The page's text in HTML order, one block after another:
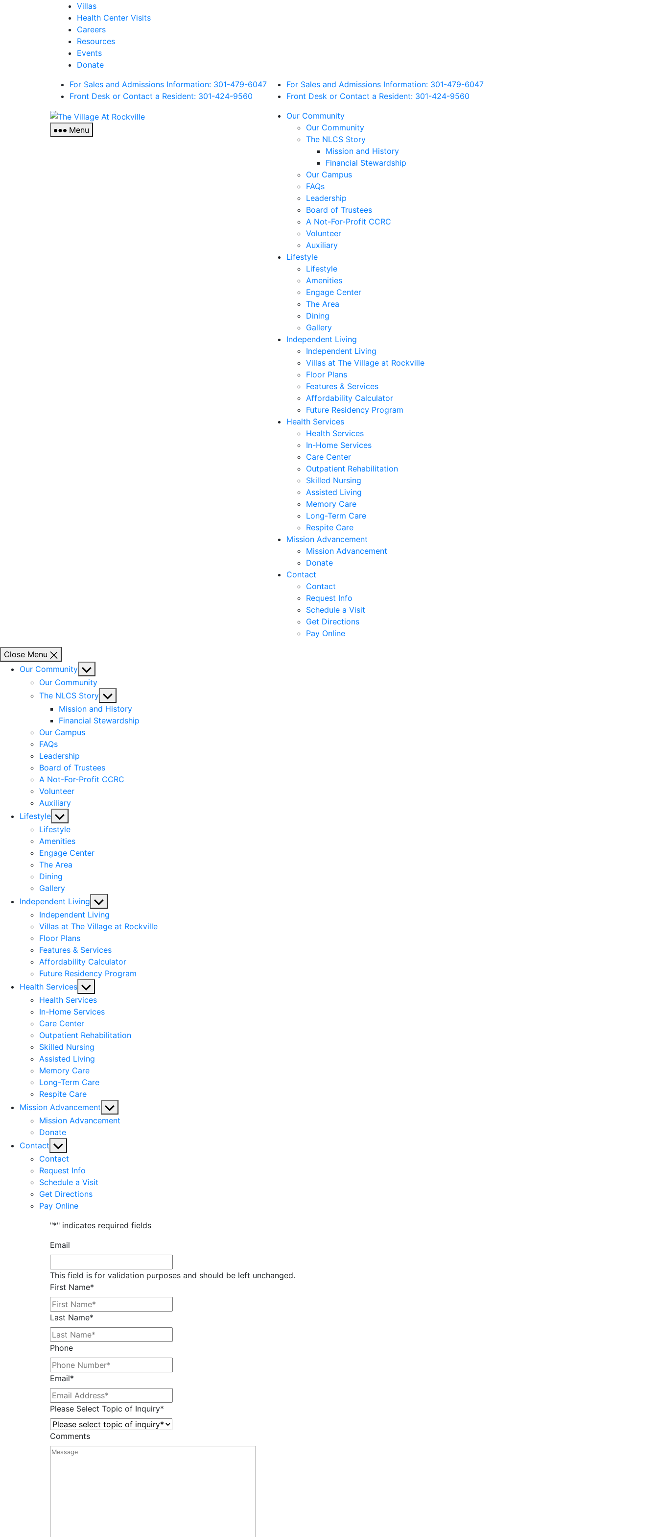
Villas
Health Center Visits
Careers
Resources
Events
Donate
For Sales and Admissions Information: 301-479-6047
Front Desk or Contact a Resident: 301-424-9560
The
Menu
For Sales and Admissions Information: 301-479-6047
Front Desk or Contact a Resident: 301-424-9560
Our Community
Our Community
The NLCS Story
Mission and History
Financial Stewardship
Our Campus
FAQs
Leadership
Board of Trustees
A Not-For-Profit CCRC
Volunteer
Auxiliary
Lifestyle
Lifestyle
Amenities
Engage Center
The Area
Dining
Gallery
Independent Living
Independent Living
Villas at The Village at Rockville
Floor Plans
Features & Services
Affordability Calculator
Future Residency Program
Health Services
Health Services
In-Home Services
Care Center
Outpatient Rehabilitation
Skilled Nursing
Assisted Living
Memory Care
Long-Term Care
Respite Care
Mission Advancement
Mission Advancement
Donate
Contact
Contact
Request Info
Schedule a Visit
Get Directions
Pay Online
Close Menu
Our Community Show
sub
menu
Our Community
The NLCS Story Show
sub
menu
Mission and History
Financial Stewardship
Our Campus
FAQs
Leadership
Board of Trustees
A Not-For-Profit CCRC
Volunteer
Auxiliary
Lifestyle Show
sub
menu
Lifestyle
Amenities
Engage Center
The Area
Dining
Gallery
Independent Living Show
sub
menu
Independent Living
Villas at The Village at Rockville
Floor Plans
Features & Services
Affordability Calculator
Future Residency Program
Health Services Show
sub
menu
Health Services
In-Home Services
Care Center
Outpatient Rehabilitation
Skilled Nursing
Assisted Living
Memory Care
Long-Term Care
Respite Care
Mission Advancement Show
sub
Mission Advancement
Donate
Contact Show
sub
menu
Contact
Request Info
Schedule a Visit
Get Directions
Pay Online
"*" indicates required fields
Email
This field is for validation purposes and should be left unchanged.
First Name*
Last Name*
Phone
Email*
Please Select Topic of Inquiry*
Comments